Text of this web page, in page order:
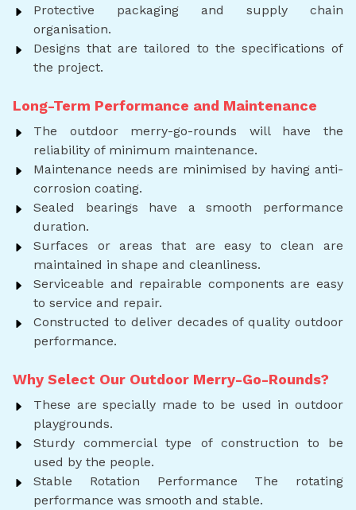
Protective packaging and supply chain
organisation.
Designs that are tailored to the specifications of
the project.
Long-Term Performance and Maintenance
The outdoor merry-go-rounds will have the
reliability of minimum maintenance.
Maintenance needs are minimised by having anti-
corrosion coating.
Sealed bearings have a smooth performance
duration.
Surfaces or areas that are easy to clean are
maintained in shape and cleanliness.
Serviceable and repairable components are easy
to service and repair.
Constructed to deliver decades of quality outdoor
performance.
Why Select Our Outdoor Merry-Go-Rounds?
These are specially made to be used in outdoor
playgrounds.
Sturdy commercial type of construction to be
used by the people.
Stable Rotation Performance The rotating
performance was smooth and stable.